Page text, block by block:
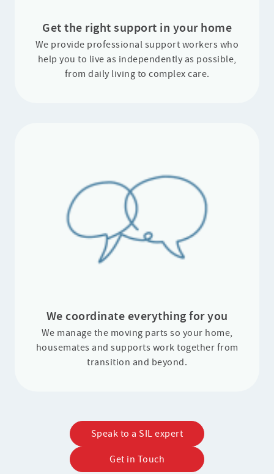
Get the right support in your home
We provide professional support workers who
help you to live as independently as possible,
from daily living to complex care.
We coordinate everything for you
We manage the moving parts so your home,
housemates and supports work together from
transition and beyond.
Speak to a SIL expert
Get in Touch